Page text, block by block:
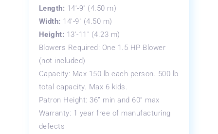
Length: 14′-9″ (4.50 m)
Width: 14′-9″ (4.50 m)
Height: 13′-11″ (4.23 m)
Blowers Required: One 1.5 HP Blower
(not included)
Capacity: Max 150 lb each person. 500 lb
total capacity. Max 6 kids.
Patron Height: 36” min and 60” max
Warranty: 1 year free of manufacturing
defects